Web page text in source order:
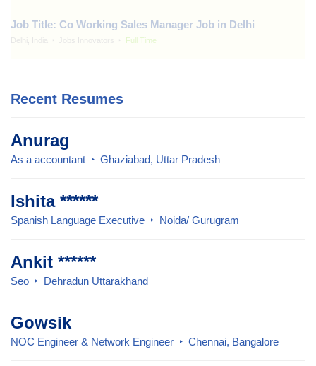
Job Title: Co Working Sales Manager Job in Delhi
Delhi, India Jobs Innovators Full Time
Recent Resumes
Anurag
As a accountant Ghaziabad, Uttar Pradesh
Ishita ******
Spanish Language Executive Noida/ Gurugram
Ankit ******
Seo Dehradun Uttarakhand
Gowsik
NOC Engineer & Network Engineer Chennai, Bangalore